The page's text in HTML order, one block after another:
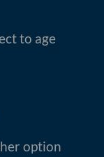
to age
option